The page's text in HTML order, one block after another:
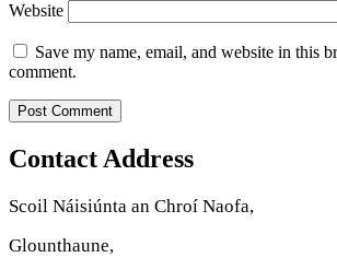
Website
Save my name, email, and website in this
comment.
Contact Address
Scoil Náisiúnta an Chroí Naofa,
Glounthaune,